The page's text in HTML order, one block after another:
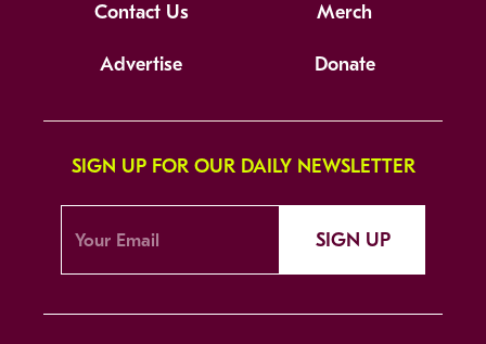
Contact Us Merch
Advertise Donate
SIGN UP FOR OUR DAILY NEWSLETTER
SIGN UP